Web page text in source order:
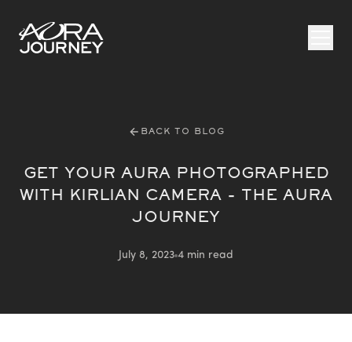
Skip to content
BACK TO BLOG
GET YOUR AURA PHOTOGRAPHED
WITH KIRLIAN CAMERA - THE AURA
JOURNEY
July 8, 2023 4 min read